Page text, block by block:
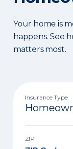
Your home is
happens. See
matters most.
Insurance Type
ZIP